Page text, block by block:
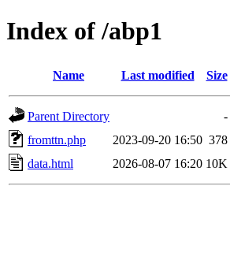
Index of /abp1
Name Last modified Size
Parent Directory
-
fromttn.php
2023-09-20 16:50 378
data.html
2026-08-07 16:20 10K